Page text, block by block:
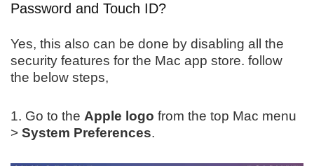
Password and Touch ID?
Yes, this also can be done by disabling all the
security features for the Mac app store. follow
the below steps,
1. Go to the Apple logo from the top Mac menu
> System Preferences.